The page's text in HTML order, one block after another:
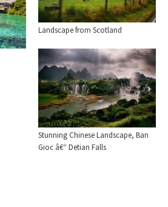
Landscape from Scotland
Stunning Chinese Landscape, Ban
Gioc â€“ Detian Falls